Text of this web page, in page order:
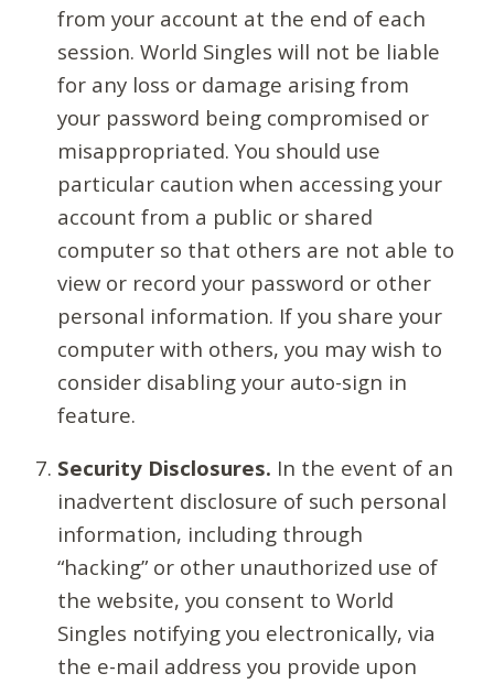
from your account at the end of each
session. World Singles will not be liable
for any loss or damage arising from
your password being compromised or
misappropriated. You should use
particular caution when accessing your
account from a public or shared
computer so that others are not able to
view or record your password or other
personal information. If you share your
computer with others, you may wish to
consider disabling your auto-sign in
feature.
Security Disclosures. In the event of an
inadvertent disclosure of such personal
information, including through
“hacking” or other unauthorized use of
the website, you consent to World
Singles notifying you electronically, via
the e-mail address you provide upon